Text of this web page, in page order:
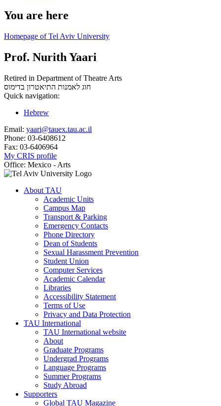
You are here
Homepage of Tel Aviv University
Prof. Nurith Yaari
Retired in Department of Theatre Arts
חוג לאמנות התיאטרון בדימוס
Quick navigation:
Hebrew
Email: yaari@tauex.tau.ac.il
Phone: 03-6408612
Fax: 03-6406964
My CRIS profile
Office: Mexico - Arts
About TAU
Academic Units
Campus Map
Transport & Parking
Emergency Contacts
Phone Directory
Dean of Students
Sexual Harassment Prevention
Student Union
Computer Services
Academic Calendar
Libraries
Accessibility Statement
Terms of Use
Privacy and Data Protection
TAU International
TAU International website
About
Graduate Programs
Undergrad Programs
Language Programs
Summer Programs
Study Abroad
Supporters
Global TAU Magazine